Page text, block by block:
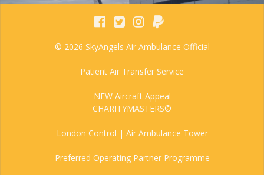
© 2026 SkyAngels Air Ambulance Official
Patient Air Transfer Service
NEW Aircraft Appeal
CHARITYMASTERS©
London Control | Air Ambulance Tower
Preferred Operating Partner Programme